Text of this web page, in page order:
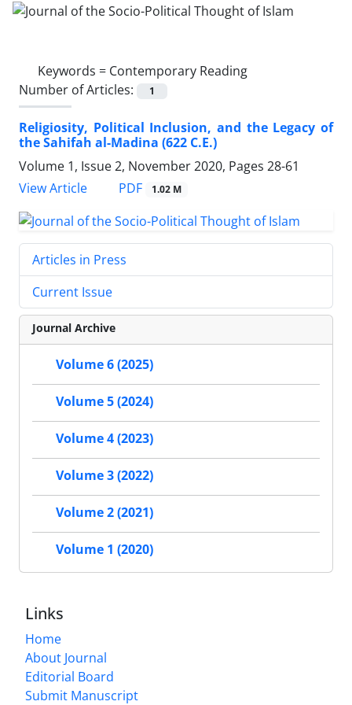
Keywords = Contemporary Reading
Number of Articles:
1
Religiosity, Political Inclusion, and the Legacy of
the Sahifah al-Madina (622 C.E.)
Volume 1, Issue 2, November 2020, Pages 28-61
View Article
PDF 1.02 M
Articles in Press
Current Issue
Journal Archive
Volume 6 (2025)
Volume 5 (2024)
Volume 4 (2023)
Volume 3 (2022)
Volume 2 (2021)
Volume 1 (2020)
Links
Home
About Journal
Editorial Board
Submit Manuscript